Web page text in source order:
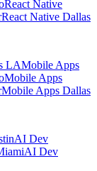
React Native
React Native Dallas
LAMobile Apps
Mobile Apps
Mobile Apps Dallas
AI Dev
AI Dev